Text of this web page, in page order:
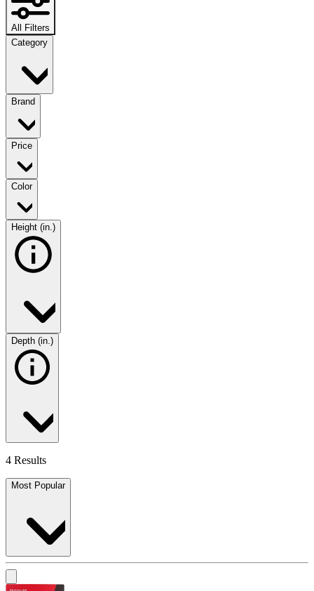
All Filters
Category
Brand
Price
Color
Height (in.)
Depth (in.)
4 Results
Most Popular